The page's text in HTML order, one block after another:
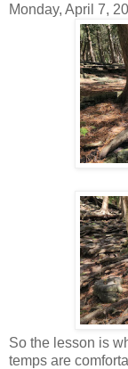
Monday, April 7,
So the lesson is
temps are